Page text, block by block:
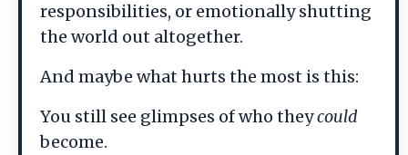
responsibilities, or emotionally shutting
the world out altogether.
And maybe what hurts the most is this:
You still see glimpses of who theycould
become.